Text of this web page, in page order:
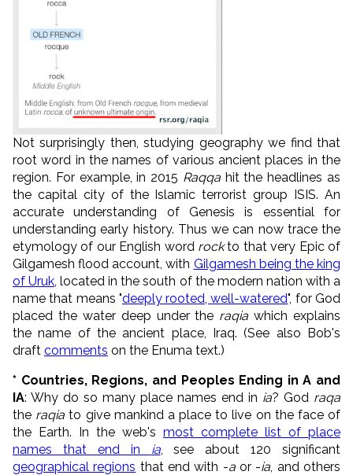
Not surprisingly then, studying geography we find that
root word in the names of various ancient places in the
region. For example, in 2015 Raqqahit the headlines as
the capital city of the Islamic terrorist group ISIS. An
accurate understanding of Genesis is essential for
understanding early history. Thus we can now trace the
etymology of our English word rockto that very Epic of
Gilgamesh flood account, with Gilgamesh being the king
of Uruk , located in the south of the modern nation with a
name that means "deeply rooted, well-watered", for God
placed the water deep under the raqia which explains
the name of the ancient place, Iraq.(See also Bob's
draft comments on the Enuma text.)
* Countries, Regions, and Peoples Ending in A and
IA: Why do so many place names end in ia? God raqa
the raqia to give mankind a place to live on the face of
the Earth. In the web's most complete list of place
names that end in ia, see about 120 significant
geographical regions that end with -aor -ia , and others